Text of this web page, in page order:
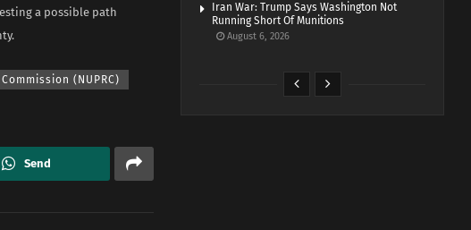
a possible path
(NUPRC)
Send
Iran War: Trump Says Washington Not
Running Short Of Munitions
August 6, 2026